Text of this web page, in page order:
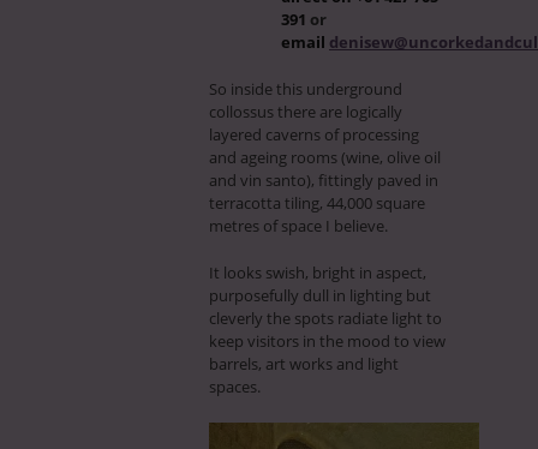
391 or
email
So inside this underground
collossus there are logically
layered caverns of processing
and ageing rooms (wine, olive oil
and vin santo), fittingly paved in
terracotta tiling, 44,000 square
metres of space I believe.
It looks swish, bright in aspect,
purposefully dull in lighting but
cleverly the spots radiate light to
keep visitors in the mood to view
barrels, art works and light
spaces.